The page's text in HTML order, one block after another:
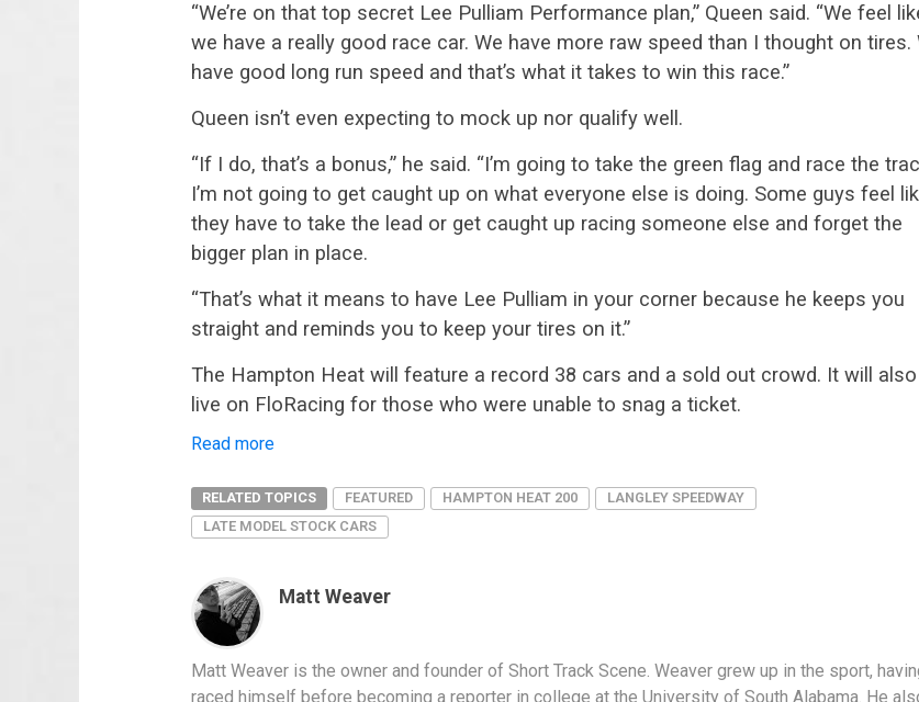
“We’re on that top secret Lee Pulliam Performance plan,” Queen said. “We feel
we have a really good race car. We have more raw speed than I thought on tires.
have good long run speed and that’s what it takes to win this race.”
Queen isn’t even expecting to mock up nor qualify well.
“If I do, that’s a bonus,” he said. “I’m going to take the green flag and race the
I’m not going to get caught up on what everyone else is doing. Some guys feel
they have to take the lead or get caught up racing someone else and forget the
bigger plan in place.
“That’s what it means to have Lee Pulliam in your corner because he keeps you
straight and reminds you to keep your tires on it.”
The Hampton Heat will feature a record 38 cars and a sold out crowd. It will
live on FloRacing for those who were unable to snag a ticket.
Read more:
fastest
in
Hampton
rookie
pointers
RELATED TOPICS FEATURED HAMPTON HEAT 200
LANGLEY SPEEDWAY
LATE MODEL STOCK CARS
Matt Weaver
Matt Weaver is the owner and founder of Short Track Scene. Weaver grew up in the sport,
raced himself before becoming a reporter in college at the University of South Alabama. He